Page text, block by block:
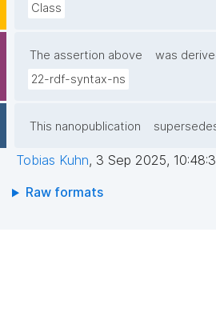
Class
The assertion above
was
22-rdf-syntax-ns
This nanopublication
Tobias Kuhn, 3 Sep 2025,
Raw formats